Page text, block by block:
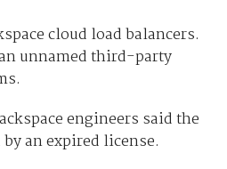
cloud load balancers.
unnamed third-party
engineers said the
an expired license.